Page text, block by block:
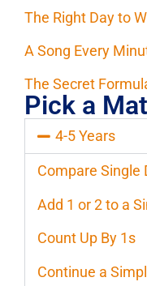
The Right Day to
A Song Every
The Secret
Pick a
4-5 Years
Compare Single
Add 1 or 2 to a
Count Up By 1s
Continue a